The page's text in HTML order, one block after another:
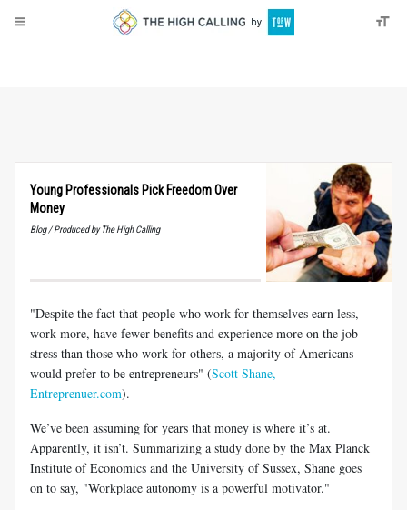
Young Professionals Pick Freedom Over
Money
Blog / Produced by The High Calling
"Despite the fact that people who work for themselves earn less,
work more, have fewer benefits and experience more on the job
stress than those who work for others, a majority of Americans
would prefer to be entrepreneurs" (Scott Shane,
Entreprenuer.com).
We’ve been assuming for years that money is where it’s at.
Apparently, it isn’t. Summarizing a study done by the Max Planck
Institute of Economics and the University of Sussex, Shane goes
on to say, "Workplace autonomy is a powerful motivator."